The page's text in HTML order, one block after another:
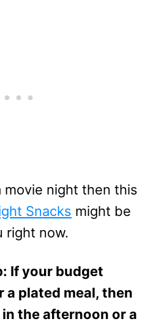
movie night then this
Snacks might be
right now.
If your budget
a plated meal, then
the afternoon or a